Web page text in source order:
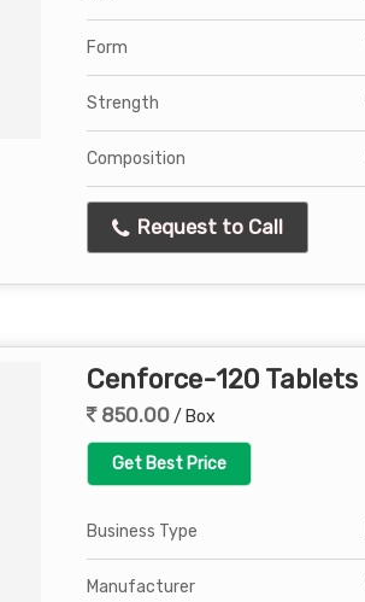
Form
Strength
Composition
Request to Call
Cenforce-120 Tablets
850.00/ Box
Get Best Price
Business Type
Manufacturer